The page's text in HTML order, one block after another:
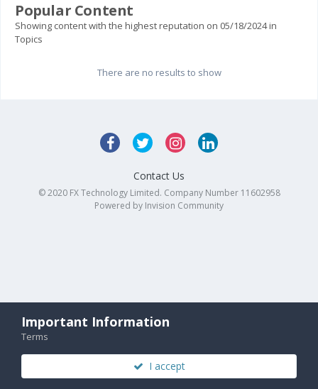
Popular Content
Showing content with the highest reputation on 05/18/2024 in
Topics
There are no results to show
Contact Us
© 2020 FX Technology Limited. Company Number 11602958
Powered by Invision Community
Important Information
Terms
I accept